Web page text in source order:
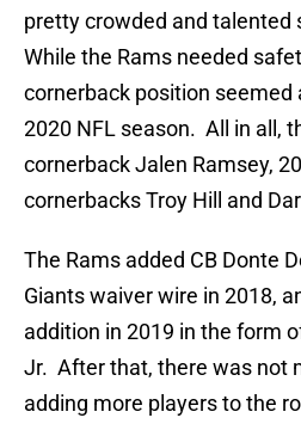
pretty crowded and talented
While the Rams needed
cornerback position seemed
2020 NFL season. All in all,
cornerback Jalen Ramsey,
cornerbacks Troy Hill and
The Rams added CB Donte
Giants waiver wire in 2018,
addition in 2019 in the form
Jr. After that, there was not
adding more players to the